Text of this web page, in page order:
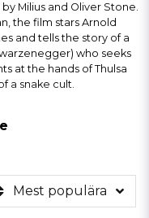
Milius and Oliver Stone.
the film stars Arnold
and tells the story of a
who seeks
at the hands of Thulsa
a snake cult.
Mest populära